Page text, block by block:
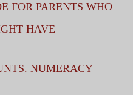
FOR PARENTS WHO
HAVE
NUMERACY